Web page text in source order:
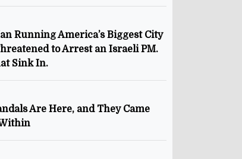
Running America’s Biggest City
to Arrest an Israeli PM.
Sink In.
Are Here, and They Came